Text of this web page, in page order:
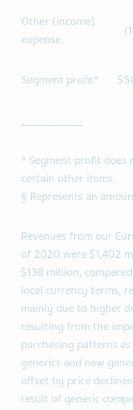
Other (income)
expense
(1
Segment profit* $
* Segment profit does
certain other items.
§ Represents an
Revenues from our
of 2020 were $1,402
$138 million,
local currency terms,
mainly due to higher
resulting from the
purchasing patterns
generics and new
offset by price
result of generic